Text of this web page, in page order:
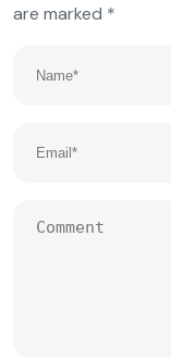
are marked *